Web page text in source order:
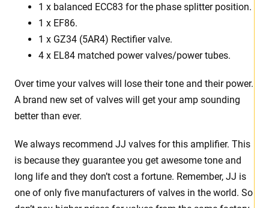
1 x balanced ECC83 for the phase splitter position.
1 x EF86.
1 x GZ34 (5AR4) Rectifier valve.
4 x EL84 matched power valves/power tubes.
Over time your valves will lose their tone and their power.
A brand new set of valves will get your amp sounding
better than ever.
We always recommend JJ valves for this amplifier. This
is because they guarantee you get awesome tone and
long life and they don’t cost a fortune. Remember, JJ is
one of only five manufacturers of valves in the world. So